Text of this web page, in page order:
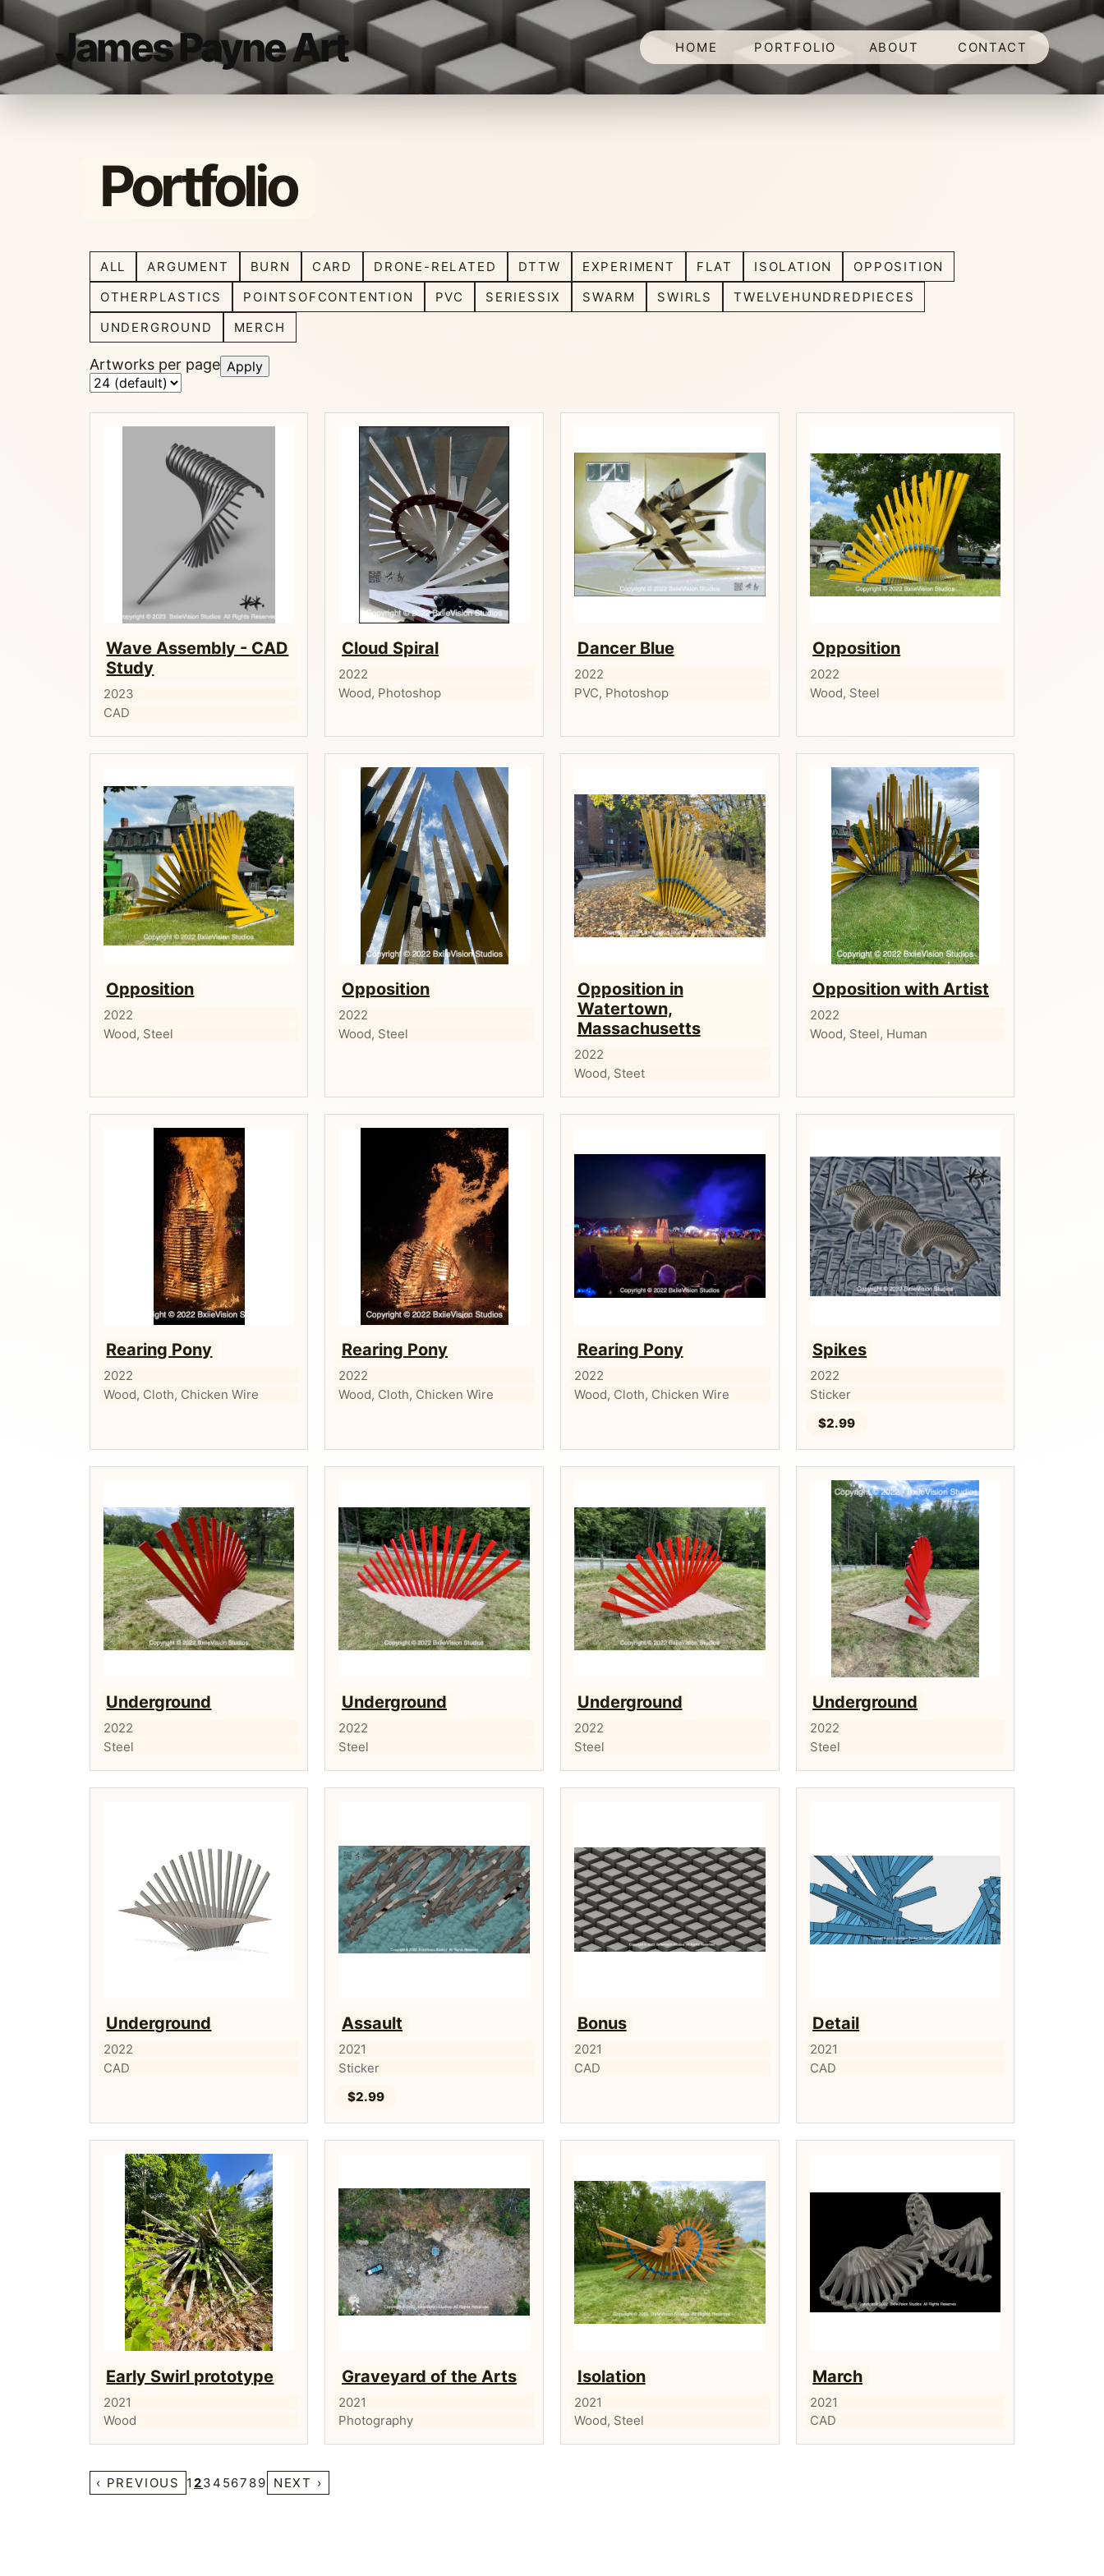
James Payne Art HOME PORTFOLIO ABOUT CONTACT
Portfolio
ALL ARGUMENT BURN CARD DRONE-RELATED DTTW EXPERIMENT FLAT ISOLATION
OPPOSITION
OTHERPLASTICS
POINTSOFCONTENTION PVC SERIESSIX SWARM SWIRLS
TWELVEHUNDREDPIECES
UNDERGROUND
MERCH
Artworks per page Apply
Wave Assembly - CAD
Study
2023
CAD
Cloud Spiral
2022
Wood, Photoshop
Dancer Blue
2022
PVC, Photoshop
Opposition
2022
Wood, Steel
Opposition
2022
Wood, Steel
Opposition
2022
Wood, Steel
Opposition in
Watertown,
Massachusetts
2022
Wood, Steet
Opposition with Artist
2022
Wood, Steel, Human
Rearing Pony
2022
Wood, Cloth, Chicken Wire
Rearing Pony
2022
Wood, Cloth, Chicken Wire
Rearing Pony
2022
Wood, Cloth, Chicken Wire
Spikes
2022
Sticker
$2.99
Underground
2022
Steel
Underground
2022
Steel
Underground
2022
Steel
Underground
2022
Steel
Underground
2022
CAD
Assault
2021
Sticker
$2.99
Bonus
2021
CAD
Detail
2021
CAD
Early Swirl prototype
2021
Wood
Graveyard of the Arts
2021
Photography
Isolation
2021
Wood, Steel
March
2021
CAD
‹ PREVIOUS 1234 567 89 NEXT ›